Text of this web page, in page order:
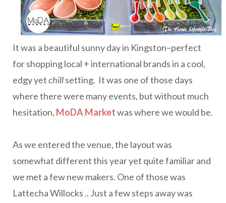
It was a beautiful sunny day in Kingston–perfect
for shopping local + international brands in a cool,
edgy yetchillsetting. It was one of those days
where there were many events, but without much
hesitation, MoDA Marketwas where we would be.
As we entered the venue, the layout was
somewhat different this year yet quite familiar and
we met a few new makers. One of those was
Lattecha Willocks .. Just a few steps away was